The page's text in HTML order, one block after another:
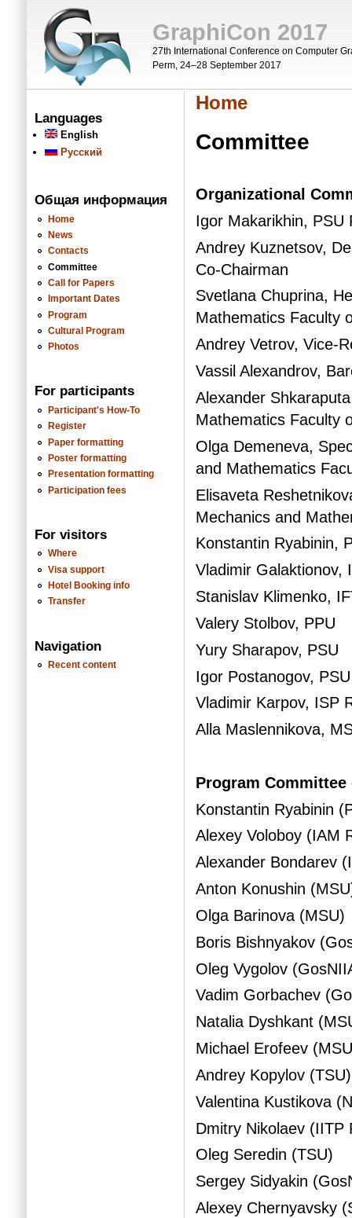
Skip to main content
GraphiCon 2017
27th International Conference on Computer
Perm, 24–28 September 2017
Languages
English
Русский
Общая информация
Home
News
Contacts
Committee
Call for Papers
Important Dates
Program
Cultural Program
Photos
For participants
Participant's How-To
Register
Paper formatting
Poster formatting
Presentation formatting
Participation fees
For visitors
Where
Visa support
Hotel Booking info
Transfer
Navigation
Recent content
You are here
Home
Committee
Organizational
Igor Makarikhin, PSU
Andrey Kuznetsov,
Co-Chairman
Svetlana Chuprina,
Mathematics Faculty
Andrey Vetrov, Vice-
Vassil Alexandrov,
Alexander
Mathematics Faculty
Olga Demeneva,
and Mathematics
Elisaveta
Mechanics and
Konstantin Ryabinin,
Vladimir Galaktionov,
Stanislav Klimenko,
Valery Stolbov, PPU
Yury Sharapov, PSU
Igor Postanogov, PSU
Vladimir Karpov, ISP
Alla Maslennikova,
Program
Konstantin Ryabinin
Alexey Voloboy (IAM
Alexander Bondarev
Anton Konushin
Olga Barinova (MSU)
Boris Bishnyakov
Oleg Vygolov
Vadim Gorbachev
Natalia Dyshkant
Michael Erofeev
Andrey Kopylov (TSU)
Valentina Kustikova
Dmitry Nikolaev (IITP
Oleg Seredin (TSU)
Sergey Sidyakin
Alexey Chernyavsky